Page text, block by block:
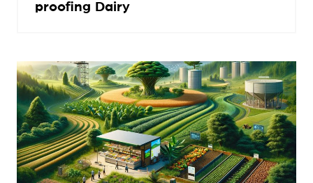
proofing Dairy